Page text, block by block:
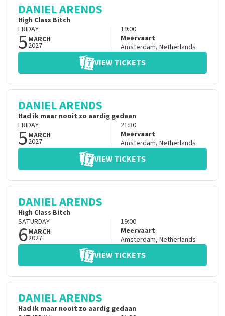
DANIEL ARENDS
High Class Bitch
FRIDAY
5MARCH
2027
19:00
Meervaart
Amsterdam, Netherlands
VIEW TICKETS
DANIEL ARENDS
Had ik maar nooit zo aardig gedaan
FRIDAY
5MARCH
2027
21:30
Meervaart
Amsterdam, Netherlands
VIEW TICKETS
DANIEL ARENDS
High Class Bitch
SATURDAY
6MARCH
2027
19:00
Meervaart
Amsterdam, Netherlands
VIEW TICKETS
DANIEL ARENDS
Had ik maar nooit zo aardig gedaan